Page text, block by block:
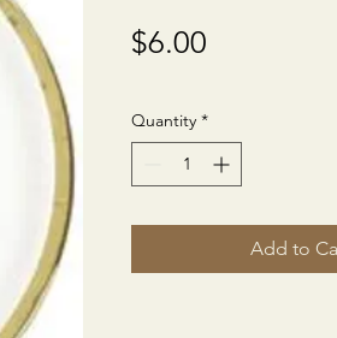
$6.00
Quantity *
Add to